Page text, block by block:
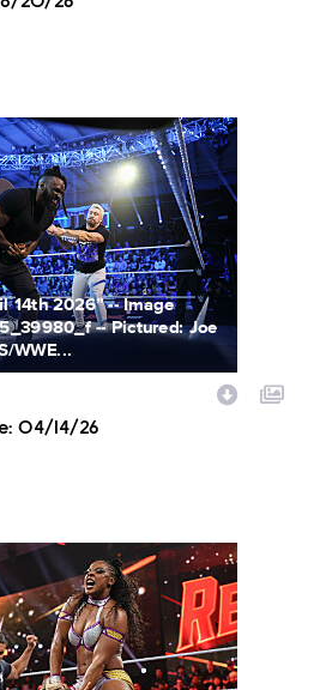
14th 2026” -- Image
-- Pictured: Joe
WWE...
04/14/26